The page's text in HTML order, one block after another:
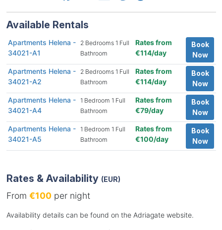
Available Rentals
Apartments Helena -
34021-A1
2 Bedrooms 1 Full
Bathroom
Rates from
€114/day
Book
Now
Apartments Helena -
34021-A2
2 Bedrooms 1 Full
Bathroom
Rates from
€114/day
Book
Now
Apartments Helena -
34021-A4
1 Bedroom 1 Full
Bathroom
Rates from
€79/day
Book
Now
Apartments Helena -
34021-A5
1 Bedroom 1 Full
Bathroom
Rates from
€100/day
Book
Now
Rates & Availability (EUR)
From €100per night
Availability details can be found on the Adriagate website.